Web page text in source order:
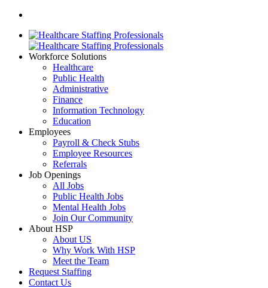
Workforce Solutions
Healthcare
Public Health
Administrative
Finance
Information Technology
Education
Employees
Payroll & Check Stubs
Employee Resources
Referrals
Job Openings
All Jobs
Public Health Jobs
Mental Health Jobs
Join Our Community
About HSP
About US
Why Work With HSP
Meet the Team
Request Staffing
Contact Us